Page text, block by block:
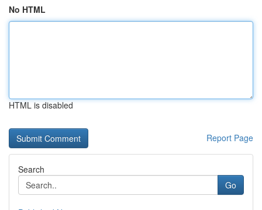
No HTML
HTML is disabled
Report Page
Search
Go